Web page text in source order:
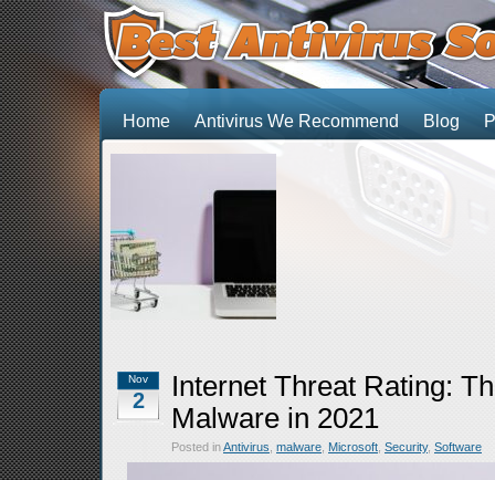
Home Antivirus We Recommend Blog
Nov
2
Internet Threat Rating:
Malware in 2021
Posted inAntivirus malware Microsoft Security, Software